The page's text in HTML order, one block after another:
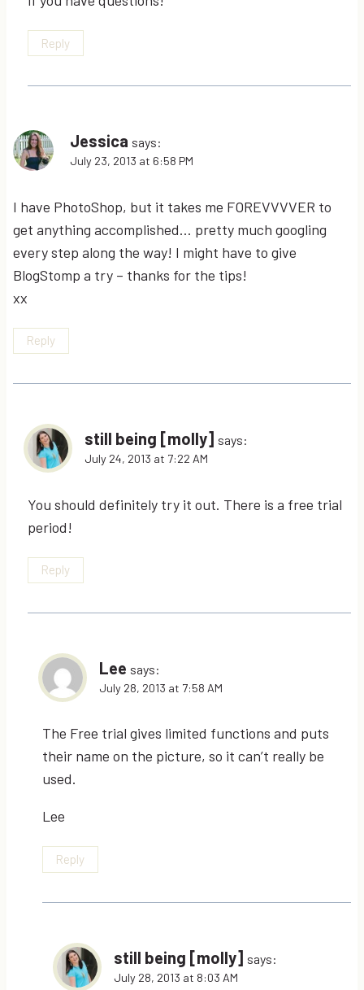
Reply
Jessica says:
July 23, 2013 at 6:58 PM
I have PhotoShop, but it takes me FOREVVVVER to
get anything accomplished… pretty much googling
every step along the way! I might have to give
BlogStomp a try – thanks for the tips!
xx
Reply
still being [molly] says:
July 24, 2013 at 7:22 AM
You should definitely try it out. There is a free trial
period!
Reply
Lee says:
July 28, 2013 at 7:58 AM
The Free trial gives limited functions and puts
their name on the picture, so it can’t really be
used.
Lee
Reply
still being [molly] says:
July 28, 2013 at 8:03 AM